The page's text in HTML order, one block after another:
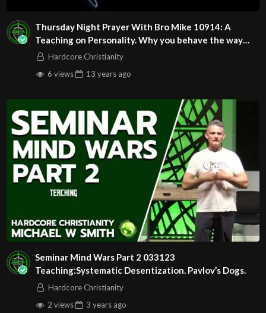
Thursday Night Prayer With Bro Mike 10914: A
Teaching on Personality. Why you behave the way
you do
Hardcore Christianity
6 views
13 years ago
Seminar Mind Wars Part 2 033123
Teaching:Systematic Desentization. Pavlov’s Dogs.
Hardcore Christianity
2 views
3 years ago